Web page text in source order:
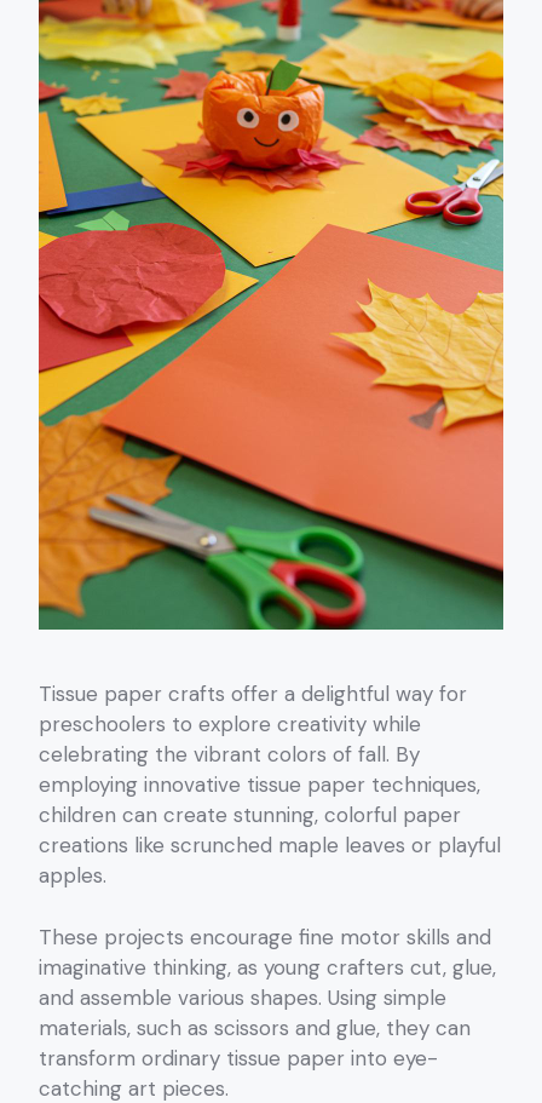
Tissue paper crafts offer a delightful way for
preschoolers to explore creativity while
celebrating the vibrant colors of fall. By
employing innovative tissue paper techniques,
children can create stunning, colorful paper
creations like scrunched maple leaves or playful
apples.
These projects encourage fine motor skills and
imaginative thinking, as young crafters cut, glue,
and assemble various shapes. Using simple
materials, such as scissors and glue, they can
transform ordinary tissue paper into eye-
catching art pieces.